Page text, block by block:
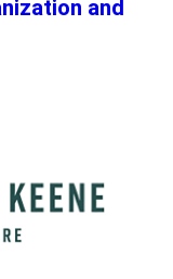
and